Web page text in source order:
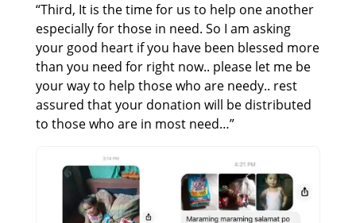
“Third, It is the time for us to help one another
especially for those in need. So I am asking
your good heart if you have been blessed more
than you need for right now.. please let me be
your way to help those who are needy.. rest
assured that your donation will be distributed
to those who are in most need…”